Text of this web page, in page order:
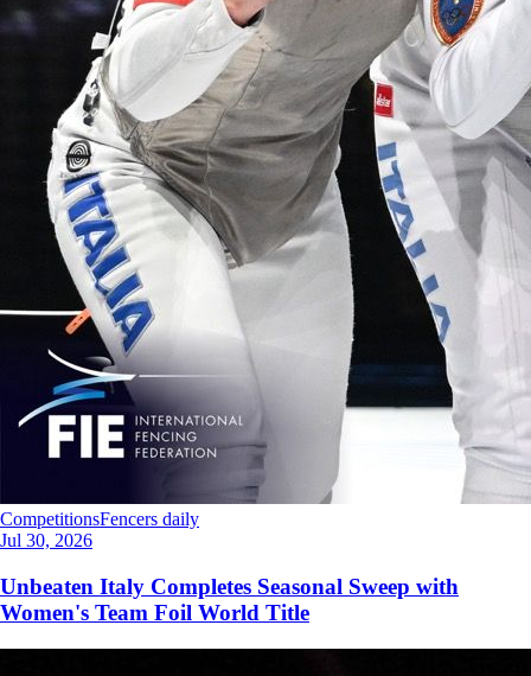
CompetitionsFencers daily
Jul 30, 2026
Unbeaten Italy Completes Seasonal Sweep with
Women's Team Foil World Title